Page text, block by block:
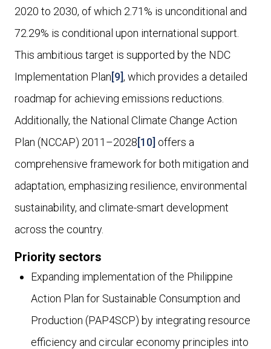
2020 to 2030, of which 2.71% is unconditional and
72.29% is conditional upon international support.
This ambitious target is supported by the NDC
Implementation Plan[9], which provides a detailed
roadmap for achieving emissions reductions.
Additionally, the National Climate Change Action
Plan (NCCAP) 2011–2028[10] offers a
comprehensive framework for both mitigation and
adaptation, emphasizing resilience, environmental
sustainability, and climate-smart development
across the country.
Priority sectors
Expanding implementation of the Philippine
Action Plan for Sustainable Consumption and
Production (PAP4SCP) by integrating resource
efficiency and circular economy principles into